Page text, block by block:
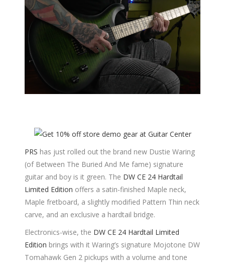
PRS has just rolled out the brand new Dustie Waring
(of Between The Buried And Me fame) signature
guitar and boy is it green. The DW CE 24 Hardtail
Limited Edition offers a satin-finished Maple neck,
Maple fretboard, a slightly modified Pattern Thin neck
carve, and an exclusive a hardtail bridge.
Electronics-wise, the DW CE 24 Hardtail Limited
Edition brings with it Waring’s signature Mojotone DW
Tomahawk Gen 2 pickups with a volume and tone